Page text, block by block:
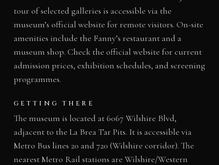
tour of selected galleries is accessible via the
museum’s official website for remote visitors. On-site
amenities include the Fanny’s restaurant and a
museum shop. Check the official website for current
admission prices, exhibition schedules, and screening
programmes.
GETTING THERE
The museum is located at 6067 Wilshire Blvd,
adjacent to the La Brea Tar Pits. It is accessible via
Metro Bus lines 20 and 720 (Wilshire corridor). The
nearest Metro Rail stations are Wilshire/Western